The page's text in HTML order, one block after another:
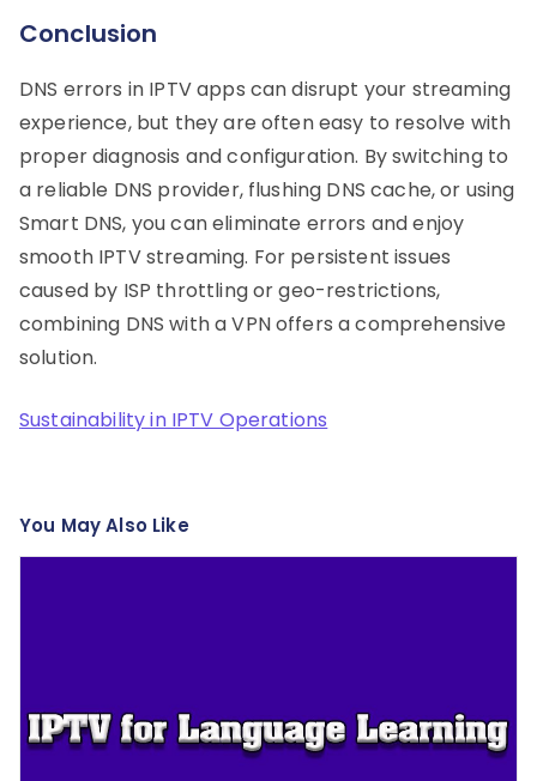
Conclusion
DNS errors in IPTV apps can disrupt your streaming
experience, but they are often easy to resolve with
proper diagnosis and configuration. By switching to
a reliable DNS provider, flushing DNS cache, or using
Smart DNS, you can eliminate errors and enjoy
smooth IPTV streaming. For persistent issues
caused by ISP throttling or geo-restrictions,
combining DNS with a VPN offers a comprehensive
solution.
Sustainability in IPTV Operations
You May Also Like